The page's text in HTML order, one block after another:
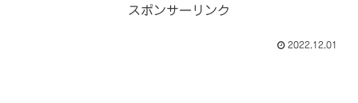
スポンサーリンク
2022.12.01